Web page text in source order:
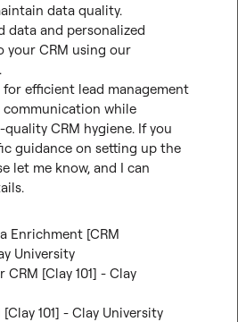
data quality.
data and personalized
your CRM using our
for efficient lead management
communication while
CRM hygiene. If you
guidance on setting up the
let me know, and I can
Enrichment [CRM
University
CRM [Clay 101] - Clay
101] - Clay University